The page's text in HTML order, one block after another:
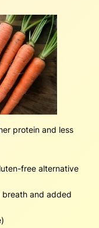
protein and less
free alternative
breath and added